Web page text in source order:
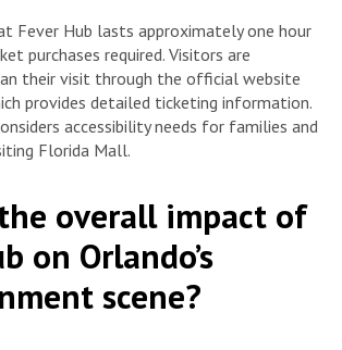
Fever Hub lasts approximately one hour
purchases required. Visitors are
their visit through the official website
provides detailed ticketing information.
accessibility needs for families and
Florida Mall.
overall impact of
on Orlando’s
scene?